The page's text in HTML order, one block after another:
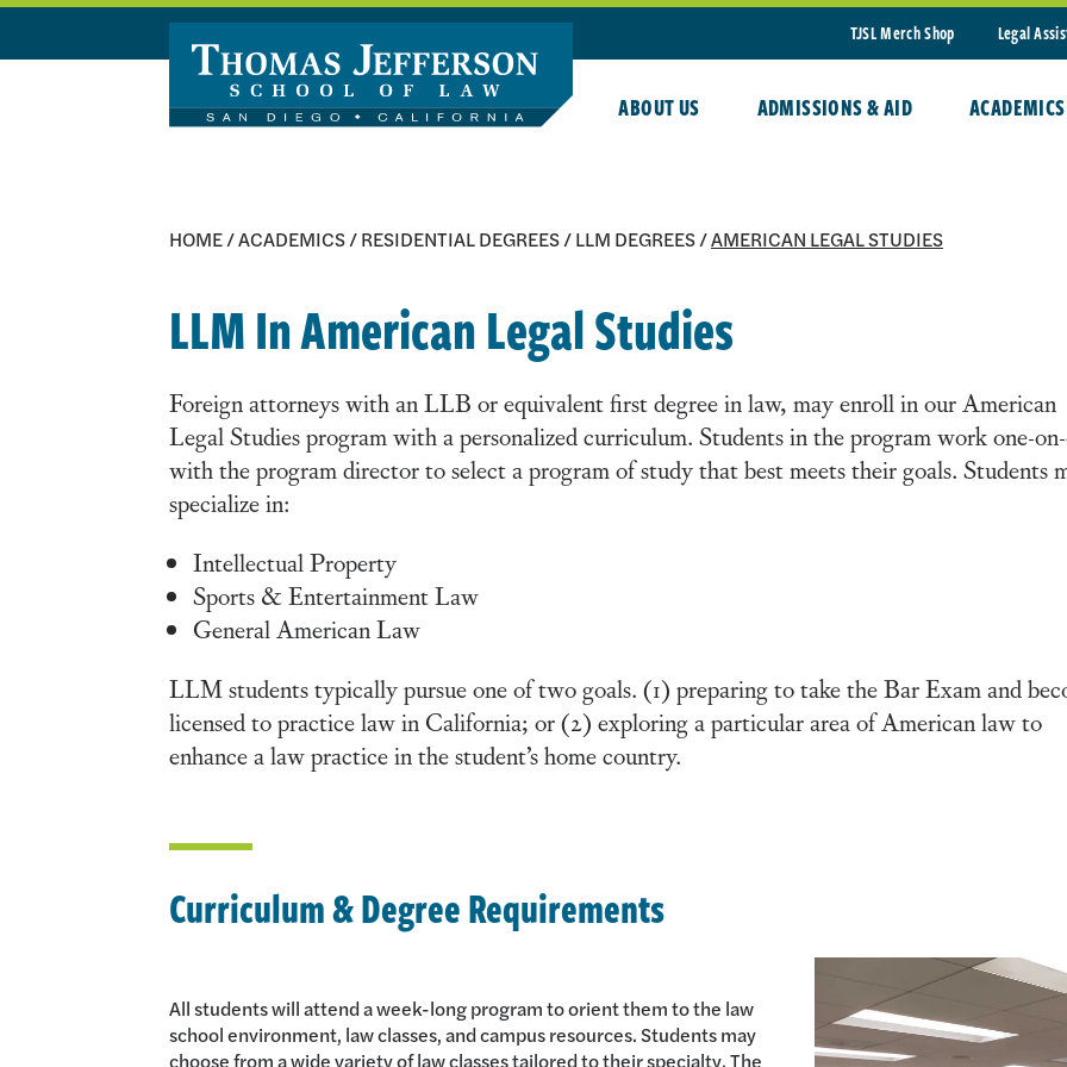
Skip to main content
TJSL Merch Shop
Legal
ABOUT US ADMISSIONS & AID ACADEMICS
HOME/ACADEMICS/RESIDENTIAL DEGREES/LLM DEGREES/AMERICAN LEGAL STUDIES
LLM In American Legal Studies
Foreign attorneys with an LLB or equivalent first degree in law, may enroll in our American
Legal Studies program with a personalized curriculum. Students in the program work one-
with the program director to select a program of study that best meets their goals. Students
specialize in:
Intellectual Property
Sports & Entertainment Law
General American Law
LLM students typically pursue one of two goals. (1) preparing to take the Bar Exam and
licensed to practice law in California; or (2) exploring a particular area of American law to
enhance a law practice in the student’s home country.
Curriculum & Degree Requirements
All students will attend a week-long program to orient them to the law
school environment, law classes, and campus resources. Students may
choose from a wide variety of law classes tailored to their specialty. The